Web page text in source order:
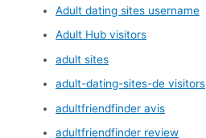
Adult dating sites username
Adult Hub visitors
adult sites
adult-dating-sites-de visitors
adultfriendfinder avis
adultfriendfinder review